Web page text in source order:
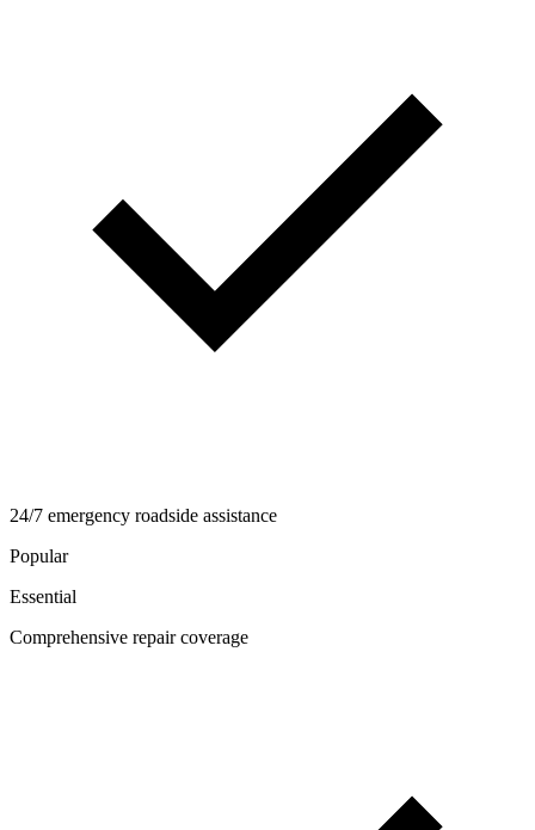
24/7 emergency roadside assistance
Popular
Essential
Comprehensive repair coverage